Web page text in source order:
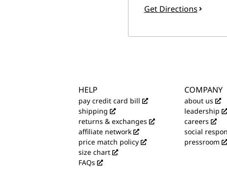
Get Directions
HELP
pay credit card bill
shipping
returns & exchanges
affiliate network
price match policy
size chart
FAQs
COMPANY
about us
leadership
careers
social
pressroom